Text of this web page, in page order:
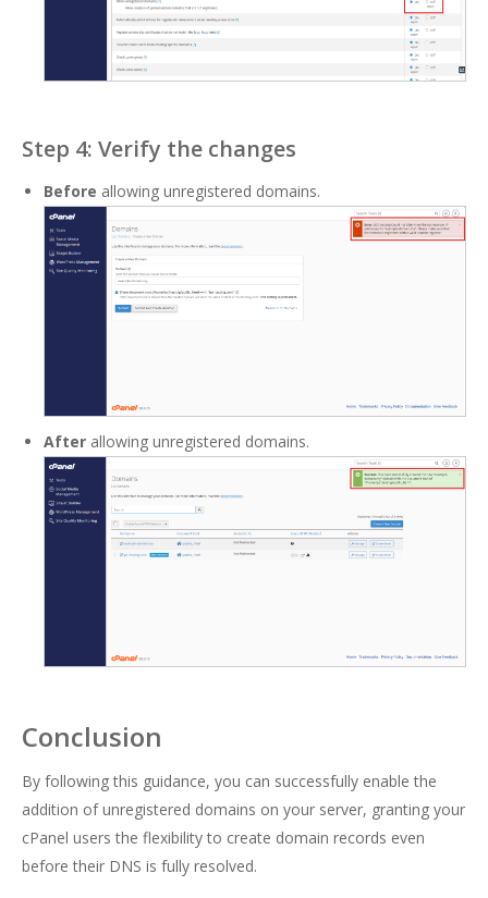
Step 4: Verify the changes
Before allowing unregistered domains.
After allowing unregistered domains.
Conclusion
By following this guidance, you can successfully enable the
addition of unregistered domains on your server, granting your
cPanel users the flexibility to create domain records even
before their DNS is fully resolved.